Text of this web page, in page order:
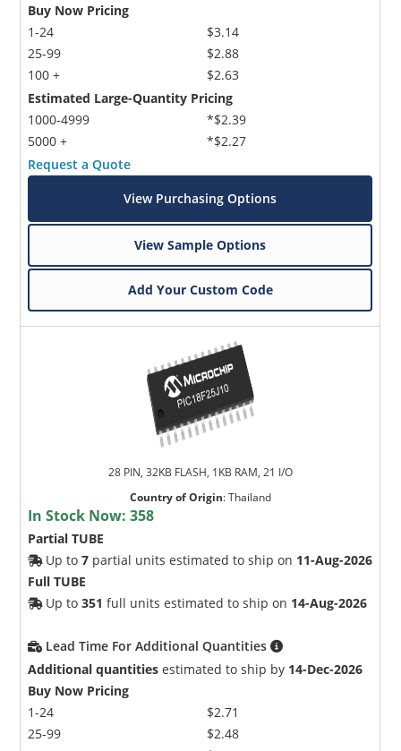
Buy Now Pricing
1-24
25-99
100 +
$3.14
$2.88
$2.63
Estimated Large-Quantity Pricing
1000-4999
5000 +
*$2.39
*$2.27
Request a Quote
View Purchasing Options
View Sample Options
Add Your Custom Code
28 PIN, 32KB FLASH, 1KB RAM, 21 I/O
Country of Origin:Thailand
In Stock Now:358
Partial TUBE
Up to7 partial units estimated to ship on 11-Aug-2026
Full TUBE
Up to351 full units estimated to ship on 14-Aug-2026
Lead Time For Additional Quantities
Additional quantities estimated to ship by 14-Dec-2026
Buy Now Pricing
1-24
25-99
$2.71
$2.48